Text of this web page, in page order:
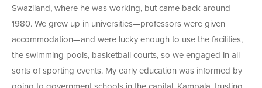
Swaziland, where he was working, but came back around
1980. We grew up in universities—professors were given
accommodation—and were lucky enough to use the facilities,
the swimming pools, basketball courts, so we engaged in all
sorts of sporting events. My early education was informed by